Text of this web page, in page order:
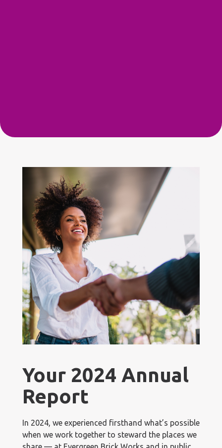
Your 2024 Annual
Report
In 2024, we experienced firsthand what’s possible
when we work together to steward the places we